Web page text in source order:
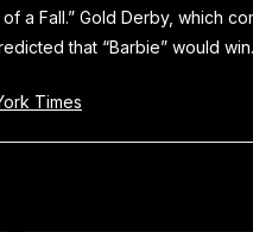
of a Fall.” Gold Derby, which
that “Barbie” would win.
Times